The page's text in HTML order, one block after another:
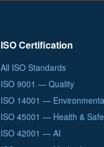
ISO Certification
All ISO Standards
ISO 9001 — Quality
ISO 14001 —
ISO 45001 — Health &
ISO 42001 — AI